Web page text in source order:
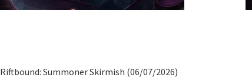
Riftbound: Summoner Skirmish (06/07/2026)